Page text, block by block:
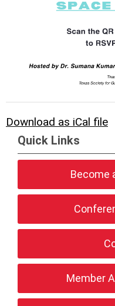
Download as iCal file
Quick Links
Become
Member